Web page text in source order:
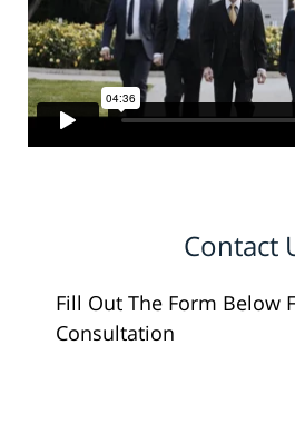
Contact
Fill Out The Form Below
Consultation